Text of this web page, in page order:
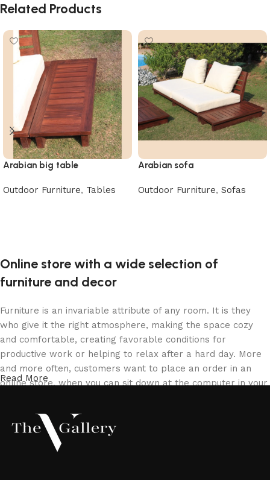
Related Products
Arabian big table
Outdoor Furniture, Tables
Arabian sofa
Outdoor Furniture, Sofas
Online store with a wide selection of
furniture and decor
Furniture is an invariable attribute of any room. It is they
who give it the right atmosphere, making the space cozy
and comfortable, creating favorable conditions for
productive work or helping to relax after a hard day. More
and more often, customers want to place an order in an
online store, when you can sit down at the computer in your
the furniture you like. The online store has a large catalog
of furniture: both home and office furniture are available.
Furniture production is a modern form of art
Read More